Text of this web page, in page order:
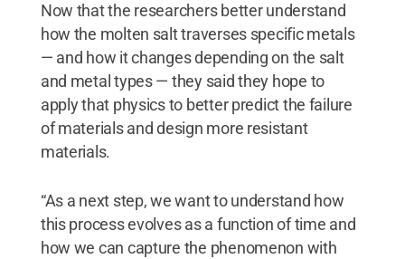
Now that the researchers better understand
how the molten salt traverses specific metals
— and how it changes depending on the salt
and metal types — they said they hope to
apply that physics to better predict the failure
of materials and design more resistant
materials.
“As a next step, we want to understand how
this process evolves as a function of time and
how we can capture the phenomenon with